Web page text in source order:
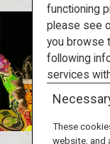
Travel Ideas
Destinations
Travel
functioning
please see
you browse
following
services
These
website, and